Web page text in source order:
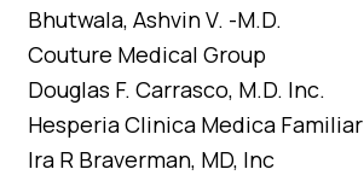
Bhutwala, Ashvin V. -M.D.
Couture Medical Group
Douglas F. Carrasco, M.D. Inc.
Hesperia Clinica Medica Familiar
Ira R Braverman, MD, Inc